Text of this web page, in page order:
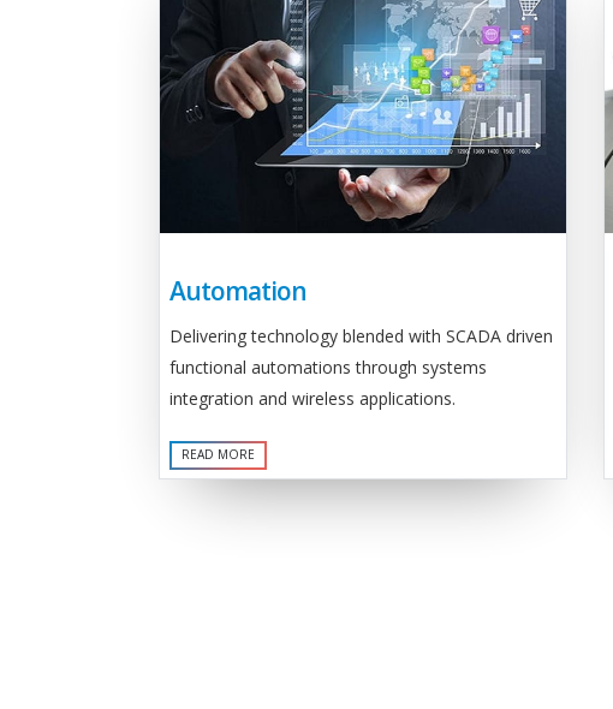
Automation
Delivering technology blended with SCADA driven
functional automations through systems
integration and wireless applications.
READ MORE